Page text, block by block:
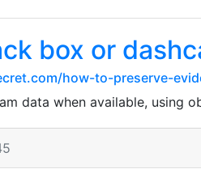
box or
how-to-preserve-
data when available, using